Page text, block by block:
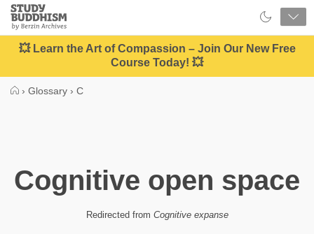
Close
Study
Buddhism
Home
💥 Learn the Art of Compassion – Join Our New Free
Course Today! 💥
› Glossary › C
Cognitive open space
Redirected from Cognitive expanse